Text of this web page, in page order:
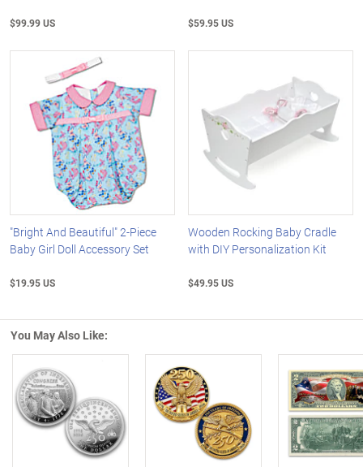
$99.99 US $59.95 US
"Bright And Beautiful" 2-Piece
Baby Girl Doll Accessory Set
$19.95 US
Wooden Rocking Baby Cradle
with DIY Personalization Kit
$49.95 US
You May Also Like:
Left Arrow